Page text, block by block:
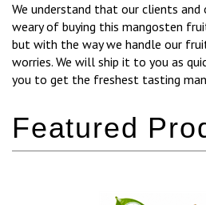
We understand that our clients and
weary of buying this mangosten
but with the way we handle our
worries. We will ship it to you as
you to get the freshest tasting